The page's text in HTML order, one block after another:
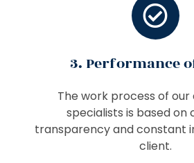
3. Performance
The work process of our
specialists is based on
transparency and constant
client.